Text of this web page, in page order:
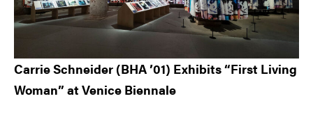
Carrie Schneider (BHA ’01) Exhibits “First Living
Woman” at Venice Biennale